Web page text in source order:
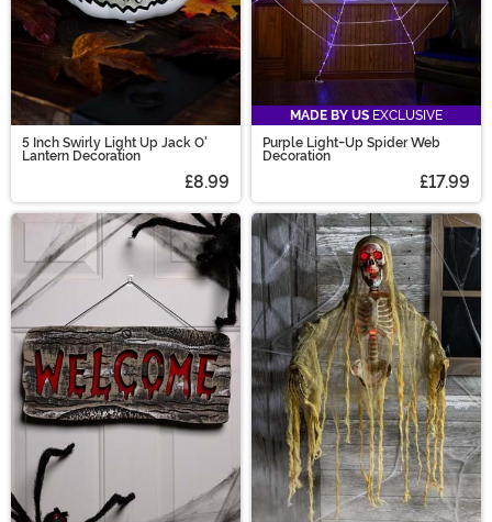
5 Inch Swirly Light Up Jack O'
Lantern Decoration
£8.99
MADE BY US EXCLUSIVE
Purple Light-Up Spider Web
Decoration
£17.99